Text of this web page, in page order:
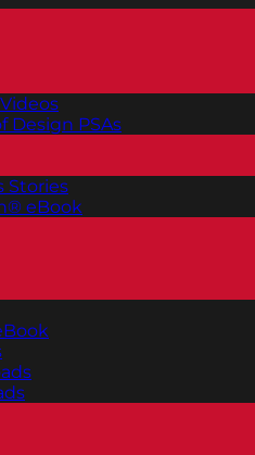
Design PSAs
Stories
eBook